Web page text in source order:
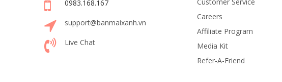
0983.168.167
support@banmaixanh.vn
Live Chat
Careers
Affiliate Program
Media Kit
Refer-A-Friend